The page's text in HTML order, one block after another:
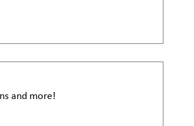
and more!